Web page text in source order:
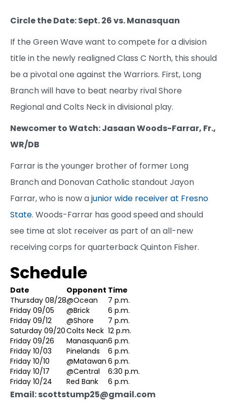
Circle the Date: Sept. 26 vs. Manasquan
If the Green Wave want to compete for a division
title in the newly realigned Class C North, this should
be a pivotal one against the Warriors. First, Long
Branch will have to beat nearby rival Shore
Regional and Colts Neck in divisional play.
Newcomer to Watch: Jasaan Woods-Farrar, Fr.,
WR/DB
Farrar is the younger brother of former Long
Branch and Donovan Catholic standout Jayon
Farrar, who is now ajunior wide receiver at Fresno
State. Woods-Farrar has good speed and should
see time at slot receiver as part of an all-new
receiving corps for quarterback Quinton Fisher.
Schedule
Date Opponent Time
Thursday 08/28@Ocean
7 p.m.
Friday 09/05
@Brick
6 p.m.
Friday 09/12
@Shore
7 p.m.
Saturday 09/20Colts Neck 12 p.m.
Friday 09/26
Manasquan6 p.m.
Friday 10/03
Pinelands
6 p.m.
Friday 10/10
@Matawan 6 p.m.
Friday 10/17
@Central
6:30 p.m.
Friday 10/24
Red Bank 6 p.m.
Email: scottstump25@gmail.com